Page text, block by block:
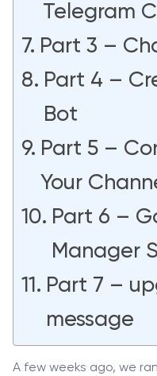
Telegram
Part 3 –
Part 4 –
Bot
Part 5 –
Your
Part 6 –
Manager
Part 7 –
message
A few weeks ago, we